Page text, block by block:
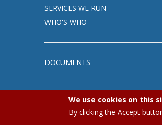
SERVICES WE RUN
WHO'S WHO
DOCUMENTS
We use cookies on this
By clicking the Accept